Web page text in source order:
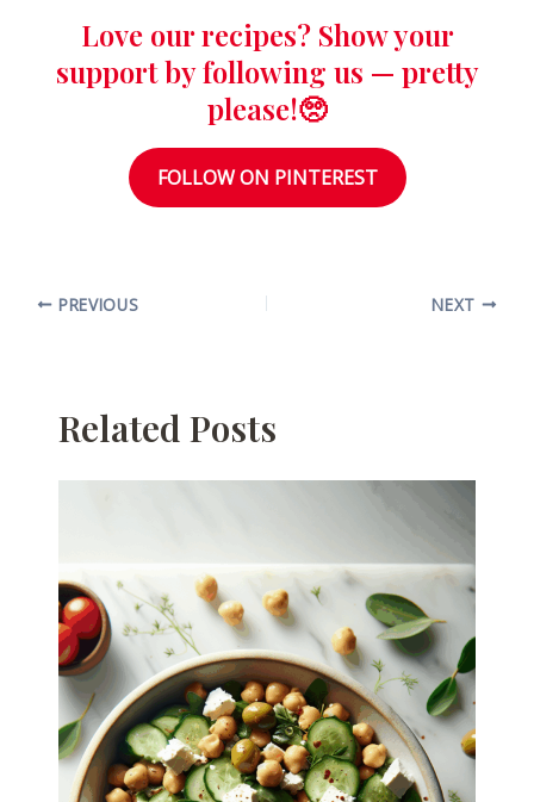
Love our recipes? Show your
support by following us — pretty
please!🥺
FOLLOW ON PINTEREST
PREVIOUS NEXT
Related Posts